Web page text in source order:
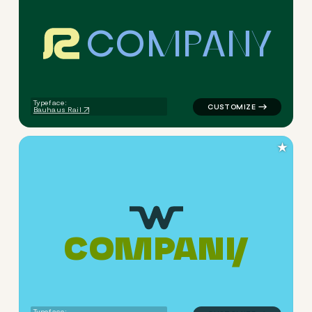
COMPANY
Typeface:
Bauhaus Rail
logo symbol yoga
COMPANY
logo symbol yoga
★